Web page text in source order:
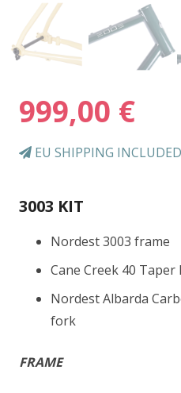
999,00 €
EU SHIPPING
3003 KIT
Nordest 3003 frame
Cane Creek 40 Taper
Nordest Albarda
fork
FRAME